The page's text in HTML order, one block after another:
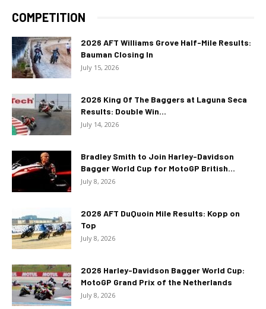
COMPETITION
2026 AFT Williams Grove Half-Mile Results:
Bauman Closing In
July 15, 2026
2026 King Of The Baggers at Laguna Seca
Results: Double Win...
July 14, 2026
Bradley Smith to Join Harley-Davidson
Bagger World Cup for MotoGP British...
July 8, 2026
2026 AFT DuQuoin Mile Results: Kopp on
Top
July 8, 2026
2026 Harley-Davidson Bagger World Cup:
MotoGP Grand Prix of the Netherlands
July 8, 2026